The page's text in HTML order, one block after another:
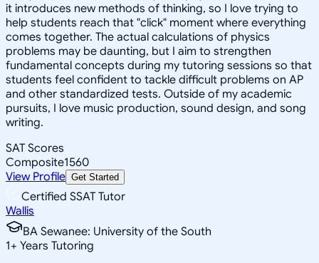
it introduces new methods of thinking, so I love trying to
help students reach that "click" moment where everything
comes together. The actual calculations of physics
problems may be daunting, but I aim to strengthen
fundamental concepts during my tutoring sessions so that
students feel confident to tackle difficult problems on AP
and other standardized tests. Outside of my academic
pursuits, I love music production, sound design, and song
writing.
SAT Scores
Composite1560
View Profile Get Started
Certified SSAT Tutor
Wallis
BA Sewanee: University of the South
1+ Years Tutoring